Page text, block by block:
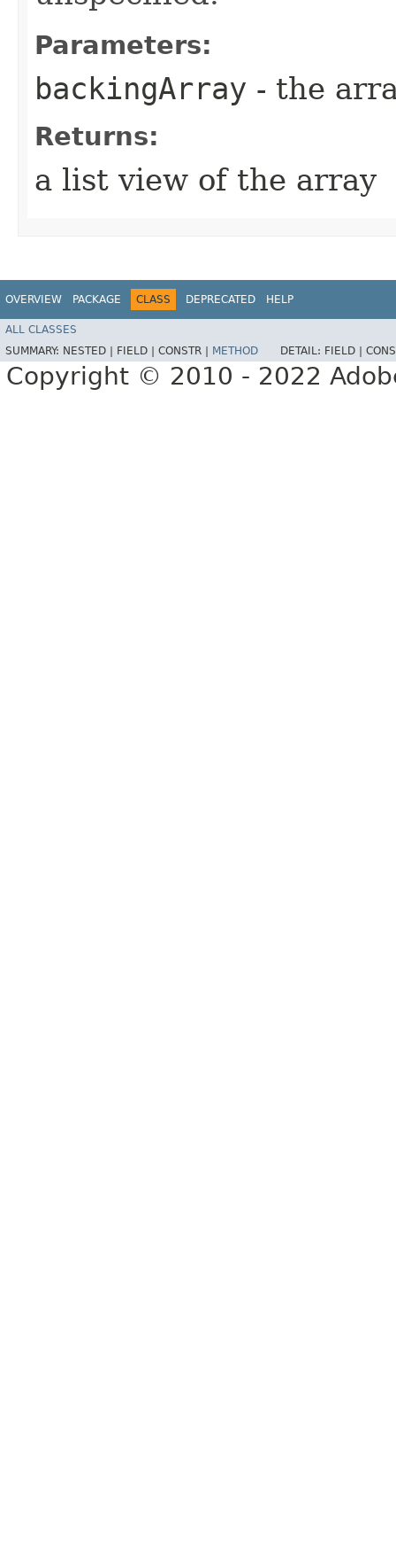
Parameters:
backingArray - the
Returns:
a list view of the array
OVERVIEW PACKAGE CLASS DEPRECATED HELP
ALL CLASSES
SUMMARY: NESTED | FIELD | CONSTR | METHOD DETAIL: FIELD |
Copyright © 2010 - 2022